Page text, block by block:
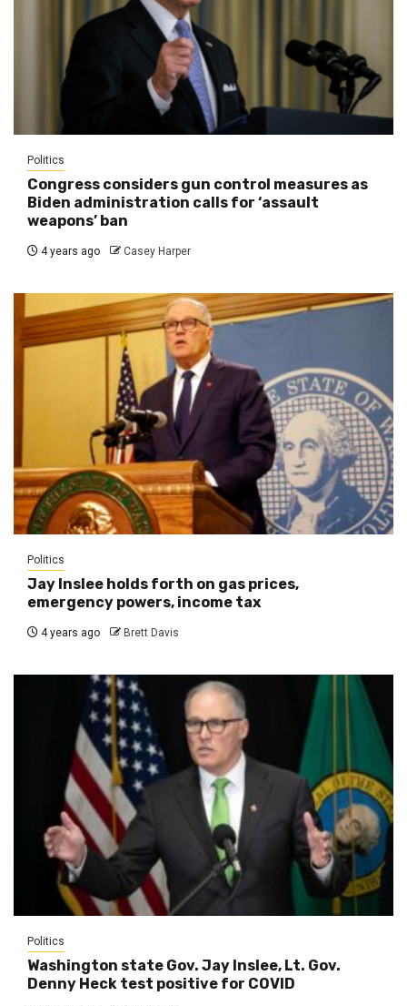
Politics
Congress considers gun control measures as
Biden administration calls for ‘assault
weapons’ ban
4 years ago Casey Harper
Politics
Jay Inslee holds forth on gas prices,
emergency powers, income tax
4 years ago Brett Davis
Politics
Washington state Gov. Jay Inslee, Lt. Gov.
Denny Heck test positive for COVID